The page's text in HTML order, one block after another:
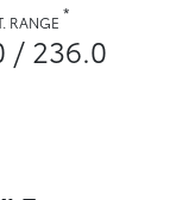
RANGE *
/ 236.0